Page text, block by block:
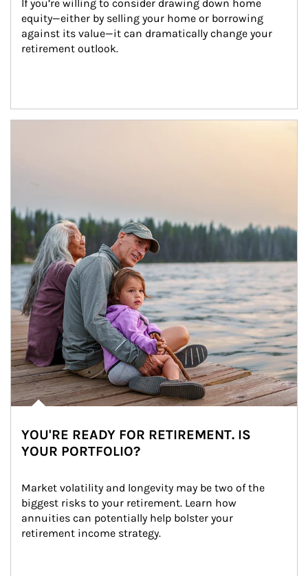
If you’re willing to consider drawing down home
equity—either by selling your home or borrowing
against its value—it can dramatically change your
retirement outlook.
YOU'RE READY FOR RETIREMENT. IS
YOUR PORTFOLIO?
Market volatility and longevity may be two of the
biggest risks to your retirement. Learn how
annuities can potentially help bolster your
retirement income strategy.